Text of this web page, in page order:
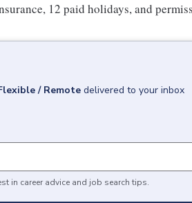
12 paid holidays, and
/ Remote delivered to your inbox
in career advice and job search tips.